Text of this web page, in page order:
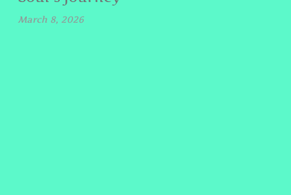
March 8, 2026